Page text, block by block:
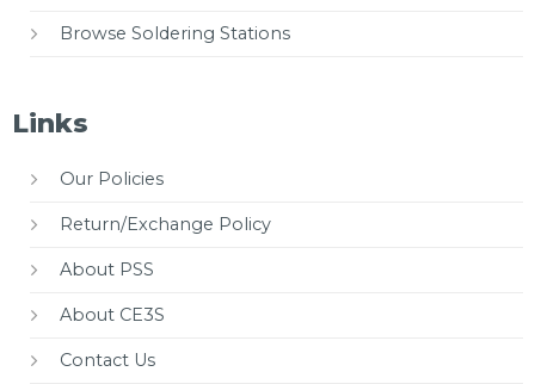
Browse Soldering Stations
Links
Our Policies
Return/Exchange Policy
About PSS
About CE3S
Contact Us